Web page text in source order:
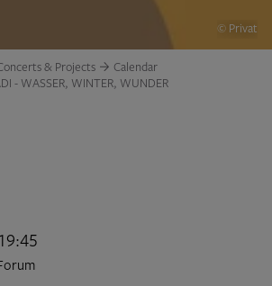
© Privat
& Projects
Calendar
- WASSER, WINTER, WUNDER
19:45